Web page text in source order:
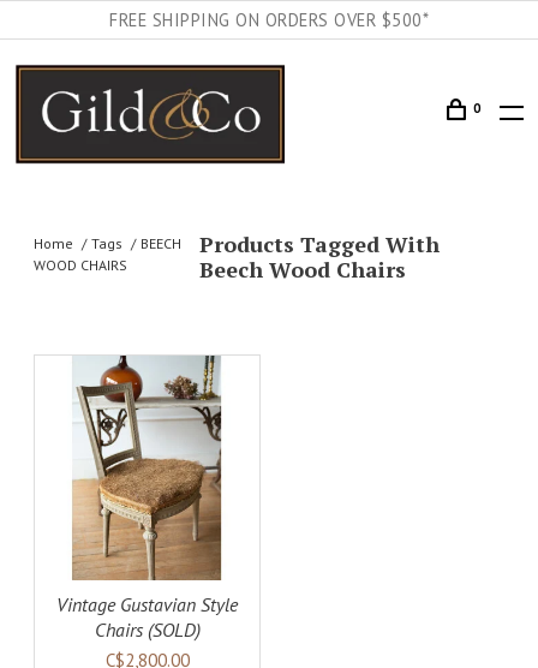
FREE SHIPPING ON ORDERS OVER $500*
0
Home Tags
BEECH
WOOD CHAIRS
Products Tagged With
Beech Wood Chairs
Vintage Gustavian Style
Chairs (SOLD)
C$2,800.00